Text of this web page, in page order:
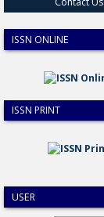
ISSN ONLINE
ISSN PRINT
USER